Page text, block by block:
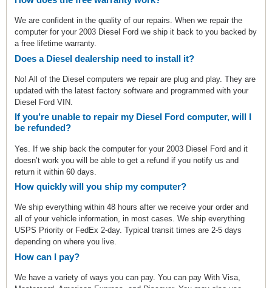
We are confident in the quality of our repairs. When we repair the
computer for your 2003 Diesel Ford we ship it back to you backed by
a free lifetime warranty.
Does a Diesel dealership need to install it?
No! All of the Diesel computers we repair are plug and play. They are
updated with the latest factory software and programmed with your
Diesel Ford VIN.
If you’re unable to repair my Diesel Ford computer, will I
be refunded?
Yes. If we ship back the computer for your 2003 Diesel Ford and it
doesn’t work you will be able to get a refund if you notify us and
return it within 60 days.
How quickly will you ship my computer?
We ship everything within 48 hours after we receive your order and
all of your vehicle information, in most cases. We ship everything
USPS Priority or FedEx 2-day. Typical transit times are 2-5 days
depending on where you live.
How can I pay?
We have a variety of ways you can pay. You can pay With Visa,